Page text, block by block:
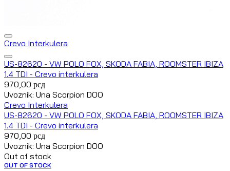
Crevo Interkulera
US-82620 - VW POLO FOX, SKODA FABIA, ROOMSTER IBIZA
1.4 TDI - Crevo interkulera
970,00 рсд
Uvoznik: Una Scorpion DOO
Crevo Interkulera
US-82620 - VW POLO FOX, SKODA FABIA, ROOMSTER IBIZA
1.4 TDI - Crevo interkulera
970,00 рсд
Uvoznik: Una Scorpion DOO
Out of stock
OUT OF STOCK